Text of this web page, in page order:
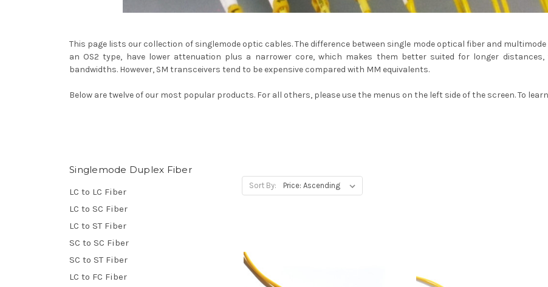
This page lists our collection of singlemode optic cables. The difference between single mode optical fiber and
an OS2 type, have lower attenuation plus a narrower core, which makes them better suited for longer
bandwidths. However, SM transceivers tend to be expensive compared with MM equivalents.
Below are twelve of our most popular products. For all others, please use the menus on the left side of the screen. To
Singlemode Duplex Fiber
LC to LC Fiber
LC to SC Fiber
LC to ST Fiber
SC to SC Fiber
SC to ST Fiber
LC to FC Fiber
Sort By: